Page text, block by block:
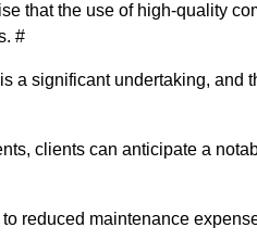
that the use of high-quality
#
a significant undertaking, and
clients can anticipate a
reduced maintenance